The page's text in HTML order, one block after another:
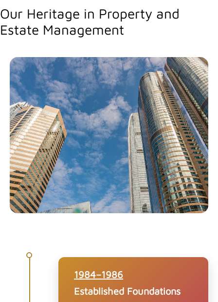
Our Heritage in Property and
Estate Management
1984–1986
Established Foundations